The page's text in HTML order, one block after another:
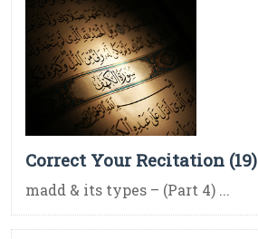
Correct Your Recitation (19)
madd & its types – (Part 4) ...